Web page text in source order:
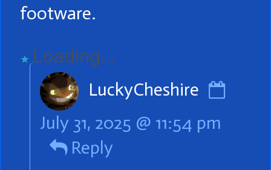
footware.
Loading...
LuckyCheshire
July 31, 2025 @ 11:54 pm
Reply